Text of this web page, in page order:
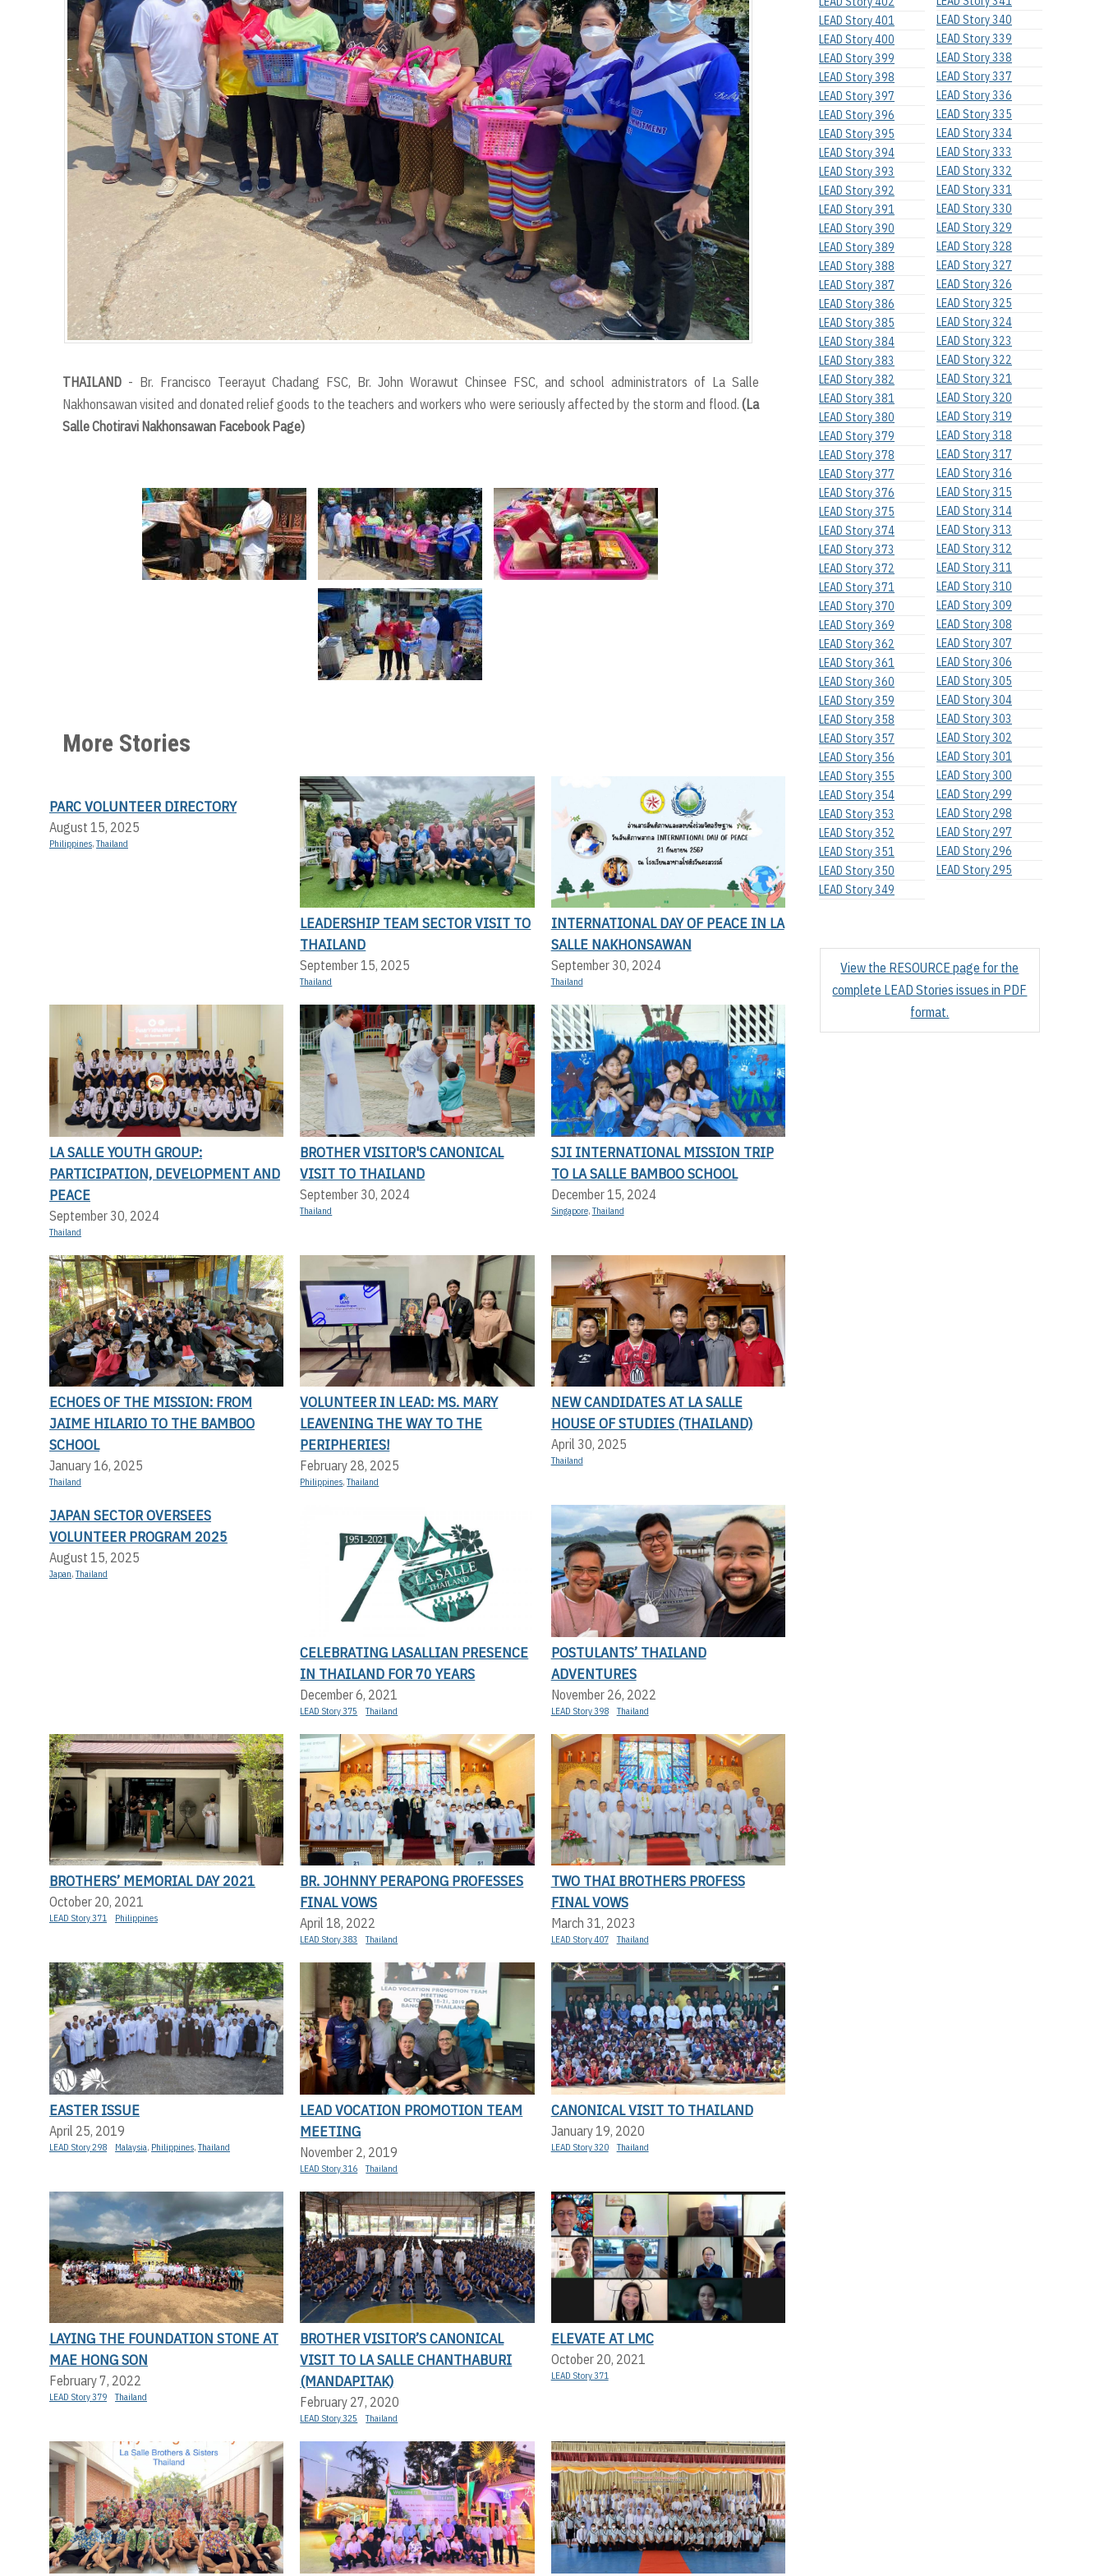
THAILAND - Br. Francisco Teerayut Chadang FSC, Br. John Worawut Chinsee FSC, and school administrators of La Salle
Nakhonsawan visited and donated relief goods to the teachers and workers who were seriously affected by the storm and flood. (La
Salle Chotiravi Nakhonsawan Facebook Page)
More Stories
PARC VOLUNTEER DIRECTORY
August 15, 2025
Philippines,Thailand
LEADERSHIP TEAM SECTOR VISIT TO
THAILAND
September 15, 2025
Thailand
INTERNATIONAL DAY OF PEACE IN LA
SALLE NAKHONSAWAN
September 30, 2024
Thailand
LA SALLE YOUTH GROUP:
PARTICIPATION, DEVELOPMENT AND
PEACE
September 30, 2024
Thailand
BROTHER VISITOR'S CANONICAL
VISIT TO THAILAND
September 30, 2024
Thailand
SJI INTERNATIONAL MISSION TRIP
TO LA SALLE BAMBOO SCHOOL
December 15, 2024
Singapore,Thailand
ECHOES OF THE MISSION: FROM
JAIME HILARIO TO THE BAMBOO
SCHOOL
January 16, 2025
Thailand
VOLUNTEER IN LEAD: MS. MARY
LEAVENING THE WAY TO THE
PERIPHERIES!
February 28, 2025
Philippines,Thailand
NEW CANDIDATES AT LA SALLE
HOUSE OF STUDIES (THAILAND)
April 30, 2025
Thailand
JAPAN SECTOR OVERSEES
VOLUNTEER PROGRAM 2025
August 15, 2025
Japan,Thailand
CELEBRATING LASALLIAN PRESENCE
IN THAILAND FOR 70 YEARS
December 6, 2021
LEAD Story 375 Thailand
POSTULANTS’ THAILAND
ADVENTURES
November 26, 2022
LEAD Story 398 Thailand
BROTHERS’ MEMORIAL DAY 2021
October 20, 2021
LEAD Story 371 Philippines
BR. JOHNNY PERAPONG PROFESSES
FINAL VOWS
April 18, 2022
LEAD Story 383 Thailand
TWO THAI BROTHERS PROFESS
FINAL VOWS
March 31, 2023
LEAD Story 407 Thailand
EASTER ISSUE
April 25, 2019
LEAD Story 298 Malaysia, Philippines,Thailand
LEAD VOCATION PROMOTION TEAM
MEETING
November 2, 2019
LEAD Story 316 Thailand
CANONICAL VISIT TO THAILAND
January 19, 2020
LEAD Story 320 Thailand
LAYING THE FOUNDATION STONE AT
MAE HONG SON
February 7, 2022
LEAD Story 379 Thailand
BROTHER VISITOR’S CANONICAL
VISIT TO LA SALLE CHANTHABURI
(MANDAPITAK)
February 27, 2020
LEAD Story 325 Thailand
ELEVATE AT LMC
October 20, 2021
LEAD Story 371
LEAD Story 401
LEAD Story 400
LEAD Story 399
LEAD Story 398
LEAD Story 397
LEAD Story 396
LEAD Story 395
LEAD Story 394
LEAD Story 393
LEAD Story 392
LEAD Story 391
LEAD Story 390
LEAD Story 389
LEAD Story 388
LEAD Story 387
LEAD Story 386
LEAD Story 385
LEAD Story 384
LEAD Story 383
LEAD Story 382
LEAD Story 381
LEAD Story 380
LEAD Story 379
LEAD Story 378
LEAD Story 377
LEAD Story 376
LEAD Story 375
LEAD Story 374
LEAD Story 373
LEAD Story 372
LEAD Story 371
LEAD Story 370
LEAD Story 369
LEAD Story 362
LEAD Story 361
LEAD Story 360
LEAD Story 359
LEAD Story 358
LEAD Story 357
LEAD Story 356
LEAD Story 355
LEAD Story 354
LEAD Story 353
LEAD Story 352
LEAD Story 351
LEAD Story 350
LEAD Story 349
LEAD Story 340
LEAD Story 339
LEAD Story 338
LEAD Story 337
LEAD Story 336
LEAD Story 335
LEAD Story 334
LEAD Story 333
LEAD Story 332
LEAD Story 331
LEAD Story 330
LEAD Story 329
LEAD Story 328
LEAD Story 327
LEAD Story 326
LEAD Story 325
LEAD Story 324
LEAD Story 323
LEAD Story 322
LEAD Story 321
LEAD Story 320
LEAD Story 319
LEAD Story 318
LEAD Story 317
LEAD Story 316
LEAD Story 315
LEAD Story 314
LEAD Story 313
LEAD Story 312
LEAD Story 311
LEAD Story 310
LEAD Story 309
LEAD Story 308
LEAD Story 307
LEAD Story 306
LEAD Story 305
LEAD Story 304
LEAD Story 303
LEAD Story 302
LEAD Story 301
LEAD Story 300
LEAD Story 299
LEAD Story 298
LEAD Story 297
LEAD Story 296
LEAD Story 295
View the RESOURCE page for the
complete LEAD Stories issues in PDF
format.